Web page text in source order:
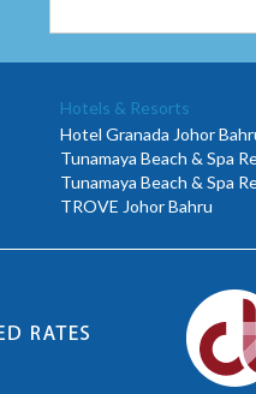
Hotels & Resorts
Hotel Granada Johor
Tunamaya Beach & Spa
Tunamaya Beach & Spa
TROVE Johor Bahru